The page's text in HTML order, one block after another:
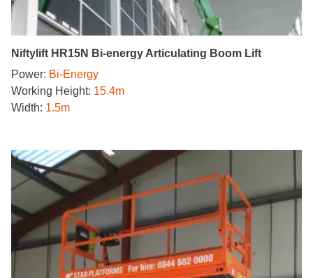
Niftylift HR15N Bi-energy Articulating Boom Lift
Power: Bi-Energy
Working Height: 15.4m
Width: 1.5m